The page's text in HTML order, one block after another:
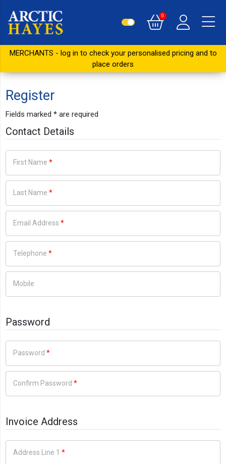
0
MERCHANTS - log in to check your personalised pricing and to
place orders
Register
Fields marked* are required
Contact Details
First Name*
Last Name*
Email Address*
Telephone*
Mobile
Password
Password*
Confirm Password*
Invoice Address
Address Line 1*